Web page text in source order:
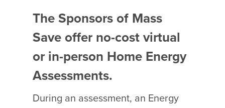
The Sponsors of Mass
Save offer no-cost virtual
or in-person Home Energy
Assessments.
During an assessment, an Energy